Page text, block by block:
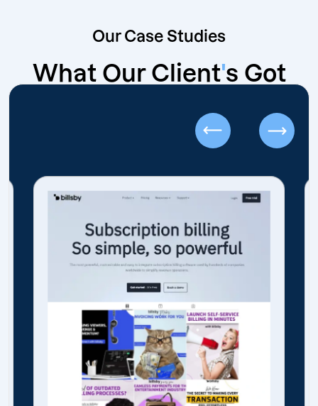
Our Case Studies
What Our Client's Got